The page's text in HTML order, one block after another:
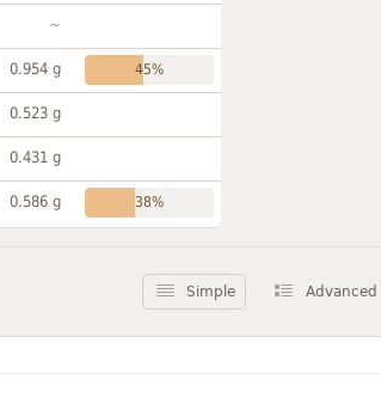
~
0.954 g 45%
0.523 g
0.431 g
0.586 g 38%
Simple Advanced